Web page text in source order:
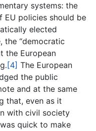
systems: the
EU policies should be
elected
the “democratic
the European
[4] The European
the public
and at the same
that, even as it
with civil society
quick to make